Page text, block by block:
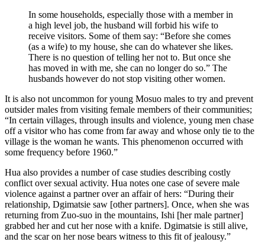
In some households, especially those with a member in
a high level job, the husband will forbid his wife to
receive visitors. Some of them say: “Before she comes
(as a wife) to my house, she can do whatever she likes.
There is no question of telling her not to. But once she
has moved in with me, she can no longer do so.” The
husbands however do not stop visiting other women.
It is also not uncommon for young Mosuo males to try and prevent
outsider males from visiting female members of their communities;
“In certain villages, through insults and violence, young men chase
off a visitor who has come from far away and whose only tie to the
village is the woman he wants. This phenomenon occurred with
some frequency before 1960.”
Hua also provides a number of case studies describing costly
conflict over sexual activity. Hua notes one case of severe male
violence against a partner over an affair of hers: “During their
relationship, Dgimatsie saw [other partners]. Once, when she was
returning from Zuo-suo in the mountains, Ishi [her male partner]
grabbed her and cut her nose with a knife. Dgimatsie is still alive,
and the scar on her nose bears witness to this fit of jealousy.”